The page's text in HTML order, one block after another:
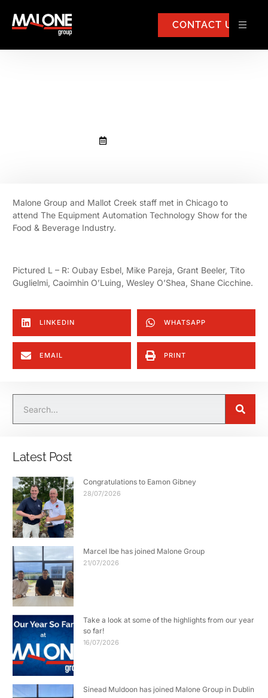
CONTACT US
Malone Group and Mallot Creek staff met in Chicago to
attend The Equipment Automation Technology Show for the
Food & Beverage Industry.
Pictured L – R: Oubay Esbel, Mike Pareja, Grant Beeler, Tito
Guglielmi, Caoimhin O’Luing, Wesley O’Shea, Shane Cicchine.
LINKEDIN WHATSAPP
EMAIL PRINT
Latest Post
Congratulations to Eamon Gibney
28/07/2026
Marcel Ibe has joined Malone Group
21/07/2026
Take a look at some of the highlights from our year
so far!
16/07/2026
Sinead Muldoon has joined Malone Group in Dublin